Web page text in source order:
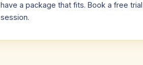
have a package that fits. Book a free
session.